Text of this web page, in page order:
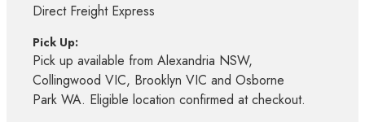
Direct Freight Express
Pick Up:
Pick up available from Alexandria NSW,
Collingwood VIC, Brooklyn VIC and Osborne
Park WA. Eligible location confirmed at checkout.